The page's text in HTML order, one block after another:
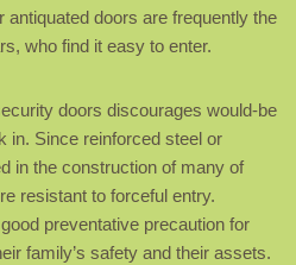
doors are frequently the
who find it easy to enter.
doors discourages would-be
in. Since reinforced steel or
in the construction of many of
resistant to forceful entry.
preventative precaution for
family’s safety and their assets.